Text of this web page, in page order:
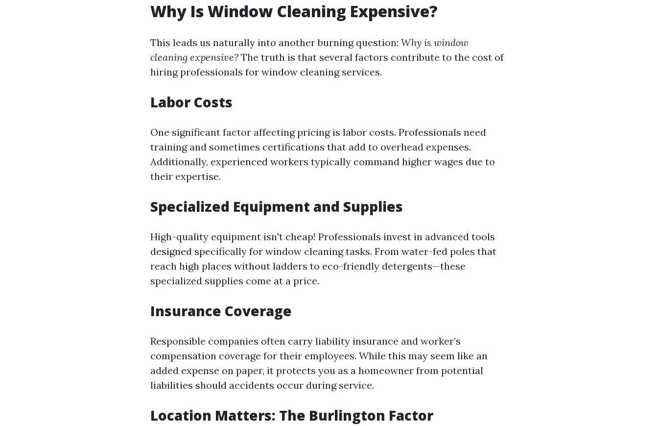
Why Is Window Cleaning Expensive?
This leads us naturally into another burning question: Why is window
cleaning expensive? The truth is that several factors contribute to the cost of
hiring professionals for window cleaning services.
Labor Costs
One significant factor affecting pricing is labor costs. Professionals need
training and sometimes certifications that add to overhead expenses.
Additionally, experienced workers typically command higher wages due to
their expertise.
Specialized Equipment and Supplies
High-quality equipment isn't cheap! Professionals invest in advanced tools
designed specifically for window cleaning tasks. From water-fed poles that
reach high places without ladders to eco-friendly detergents—these
specialized supplies come at a price.
Insurance Coverage
Responsible companies often carry liability insurance and worker’s
compensation coverage for their employees. While this may seem like an
added expense on paper, it protects you as a homeowner from potential
liabilities should accidents occur during service.
Location Matters: The Burlington Factor